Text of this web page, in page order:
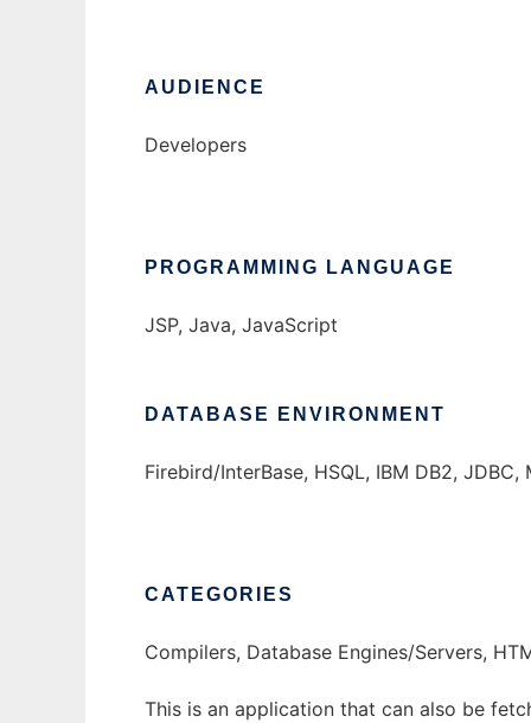
AUDIENCE
Developers
PROGRAMMING LANGUAGE
JSP, Java, JavaScript
DATABASE ENVIRONMENT
Firebird/InterBase, HSQL, IBM DB2,
CATEGORIES
Compilers, Database Engines/Servers,
This is an application that can also be